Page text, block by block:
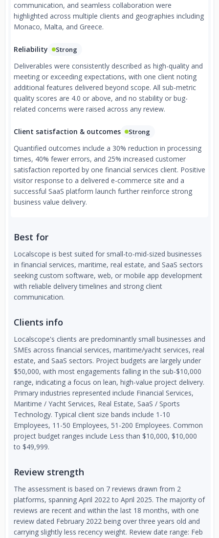
communication, and seamless collaboration were
highlighted across multiple clients and geographies including
Monaco, Malta, and Greece.
Reliability Strong
Deliverables were consistently described as high-quality and
meeting or exceeding expectations, with one client noting
additional features delivered beyond scope. All sub-metric
quality scores are 4.0 or above, and no stability or bug-
related concerns were raised across any review.
Client satisfaction & outcomes Strong
Quantified outcomes include a 30% reduction in processing
times, 40% fewer errors, and 25% increased customer
satisfaction reported by one financial services client. Positive
visitor response to a delivered e-commerce site and a
successful SaaS platform launch further reinforce strong
business value delivery.
Best for
Localscope is best suited for small-to-mid-sized businesses
in financial services, maritime, real estate, and SaaS sectors
seeking custom software, web, or mobile app development
with reliable delivery timelines and strong client
communication.
Clients info
Localscope's clients are predominantly small businesses and
SMEs across financial services, maritime/yacht services, real
estate, and SaaS sectors. Project budgets are largely under
$50,000, with most engagements falling in the sub-$10,000
range, indicating a focus on lean, high-value project delivery.
Primary industries represented include Financial Services,
Maritime / Yacht Services, Real Estate, SaaS / Sports
Technology. Typical client size bands include 1-10
Employees, 11-50 Employees, 51-200 Employees. Common
project budget ranges include Less than $10,000, $10,000
to $49,999.
Review strength
The assessment is based on 7 reviews drawn from 2
platforms, spanning April 2022 to April 2025. The majority of
reviews are recent and within the last 18 months, with one
review dated February 2022 being over three years old and
carrying slightly less recency weight. Review date range: Feb